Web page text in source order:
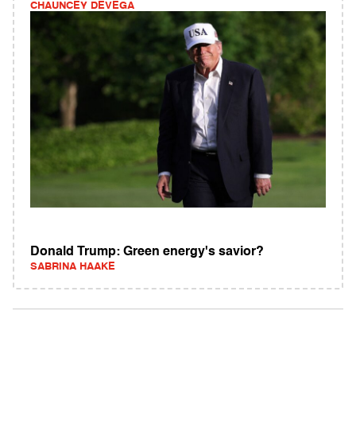
CHAUNCEY DEVEGA
Donald Trump: Green energy's savior?
SABRINA HAAKE